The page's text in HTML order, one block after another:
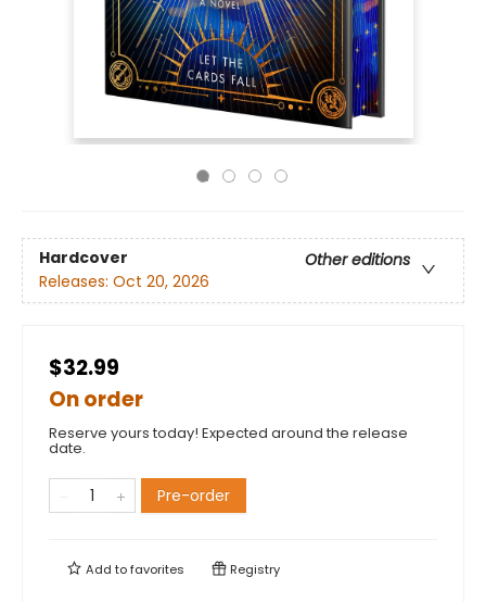
Hardcover
Other editions
Releases: Oct 20, 2026
$32.99
On order
Reserve yours today! Expected around the release
date.
Pre-order
Add tofavorites Registry